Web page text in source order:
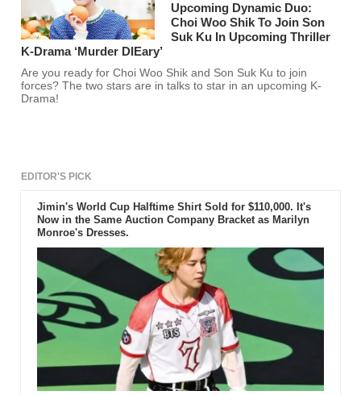
Upcoming Dynamic Duo:
Choi Woo Shik To Join Son
Suk Ku In Upcoming Thriller
K-Drama ‘Murder DIEary’
Are you ready for Choi Woo Shik and Son Suk Ku to join
forces? The two stars are in talks to star in an upcoming K-
Drama!
EDITOR'S PICK
Jimin's World Cup Halftime Shirt Sold for $110,000. It's
Now in the Same Auction Company Bracket as Marilyn
Monroe's Dresses.